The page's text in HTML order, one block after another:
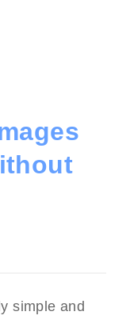
simple and